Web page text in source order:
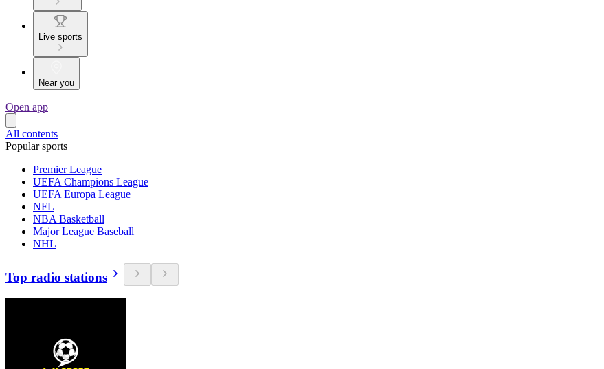
Live sports
Near you
Open app
All contents
Popular sports
Premier League
UEFA Champions League
UEFA Europa League
NFL
NBA Basketball
Major League Baseball
NHL
Top radio stations